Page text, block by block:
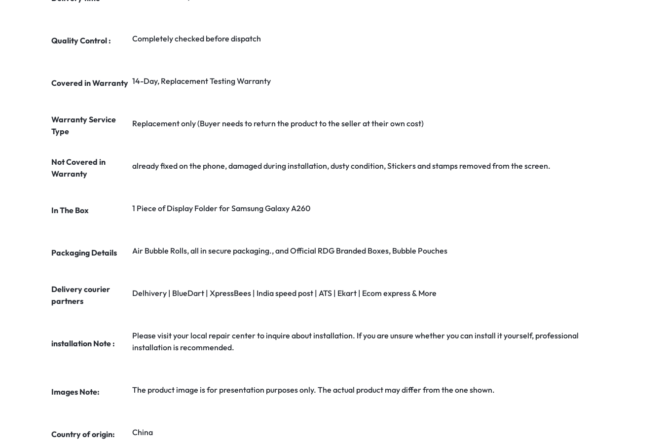
Quality Control : Completely checked before dispatch
Covered in Warranty 14-Day, Replacement Testing Warranty
Warranty Service
Type
Replacement only (Buyer needs to return the product to the seller at their own cost)
Not Covered in
Warranty
already fixed on the phone, damaged during installation, dusty condition, Stickers and stamps removed from the screen.
In The Box 1 Piece of Display Folder for Samsung Galaxy A260
Packaging Details Air Bubble Rolls, all in secure packaging., and Official RDG Branded Boxes, Bubble Pouches
Delivery courier
partners
Delhivery | BlueDart | XpressBees | India speed post | ATS | Ekart | Ecom express & More
installation Note :
Please visit your local repair center to inquire about installation. If you are unsure whether you can install it yourself, professional
installation is recommended.
Images Note: The product image is for presentation purposes only. The actual product may differ from the one shown.
Country of origin: China